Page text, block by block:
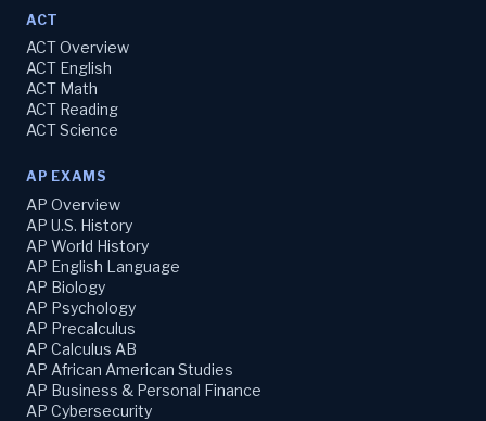
ACT
ACT Overview
ACT English
ACT Math
ACT Reading
ACT Science
AP EXAMS
AP Overview
AP U.S. History
AP World History
AP English Language
AP Biology
AP Psychology
AP Precalculus
AP Calculus AB
AP African American Studies
AP Business & Personal Finance
AP Cybersecurity